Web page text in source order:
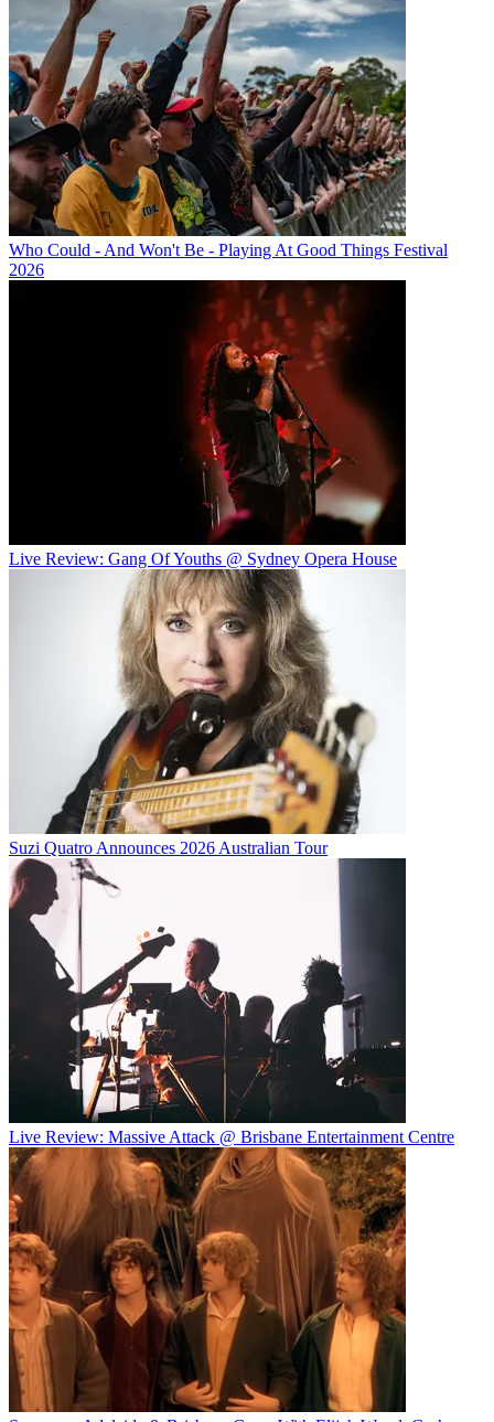
Who Could - And Won't Be - Playing At Good Things Festival
2026
Live Review: Gang Of Youths @ Sydney Opera House
Suzi Quatro Announces 2026 Australian Tour
Live Review: Massive Attack @ Brisbane Entertainment Centre